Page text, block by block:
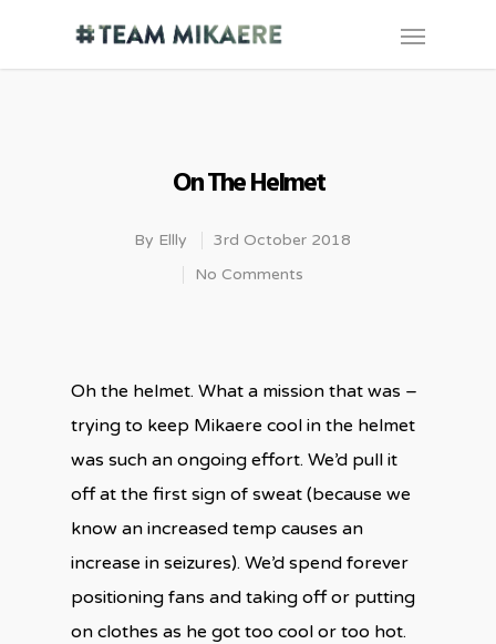
On The Helmet
By Ellly
3rd October 2018
No Comments
Oh the helmet. What a mission that was –
trying to keep Mikaere cool in the helmet
was such an ongoing effort. We’d pull it
off at the first sign of sweat (because we
know an increased temp causes an
increase in seizures). We’d spend forever
positioning fans and taking off or putting
on clothes as he got too cool or too hot.